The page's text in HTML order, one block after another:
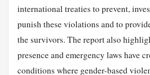
international treaties to prevent,
punish these violations and to
the survivors. The report also
presence and emergency laws have
conditions where gender-based